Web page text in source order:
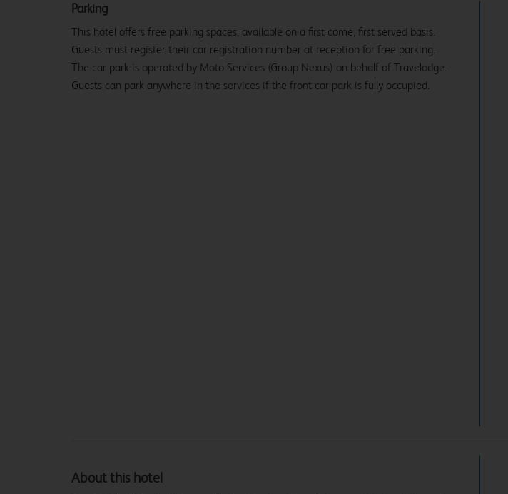
Parking
This hotel offers free parking spaces, available on a first come, first served basis.
Guests must register their car registration number at reception for free parking.
The car park is operated by Moto Services (Group Nexus) on behalf of Travelodge.
Guests can park anywhere in the services if the front car park is fully occupied.
About this hotel